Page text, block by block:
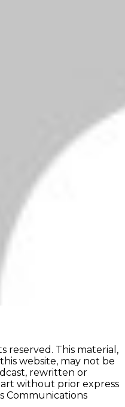
reserved. This material,
website, may not be
rewritten or
without prior express
Communications